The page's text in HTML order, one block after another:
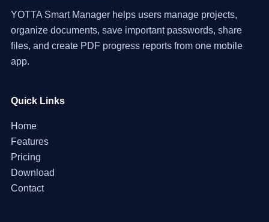
YOTTA Smart Manager helps users manage projects,
organize documents, save important passwords, share
files, and create PDF progress reports from one mobile
app.
Quick Links
Home
Features
Pricing
Download
Contact